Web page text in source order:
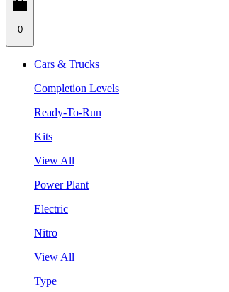
0
Cars & Trucks
Completion Levels
Ready-To-Run
Kits
View All
Power Plant
Electric
Nitro
View All
Type